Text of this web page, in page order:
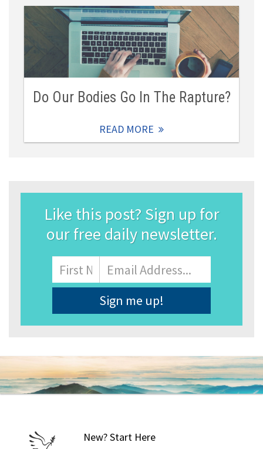
Do Our Bodies Go In The Rapture?
READ MORE
Like this post? Sign up for
our free daily newsletter.
Name
First
Email
Address*
New? Start Here